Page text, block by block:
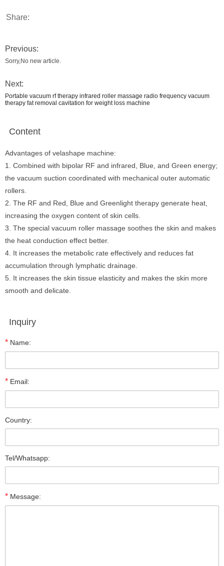
Share:
Previous:
Sorry,No new article.
Next:
Portable vacuum rf therapy infrared roller massage radio frequency vacuum
therapy fat removal cavitation for weight loss machine
Content
Advantages of velashape machine:
1. Combined with bipolar RF and infrared, Blue, and Green energy;
the vacuum suction coordinated with mechanical outer automatic
rollers.
2. The RF and Red, Blue and Greenlight therapy generate heat,
increasing the oxygen content of skin cells.
3. The special vacuum roller massage soothes the skin and makes
the heat conduction effect better.
4. It increases the metabolic rate effectively and reduces fat
accumulation through lymphatic drainage.
5. It increases the skin tissue elasticity and makes the skin more
smooth and delicate.
Inquiry
* Name:
* Email:
Country:
Tel/Whatsapp:
* Message: